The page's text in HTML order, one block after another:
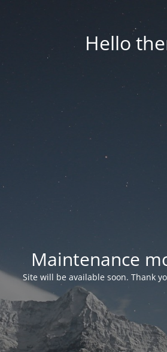
Hello
Maintenance
Site will be available soon. Thank